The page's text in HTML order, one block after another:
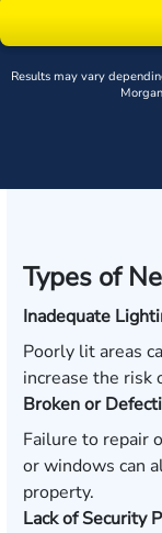
Results may vary
Types of
Inadequate
Poorly lit areas
increase the risk
Broken or
Failure to repair
or windows can
property.
Lack of Security